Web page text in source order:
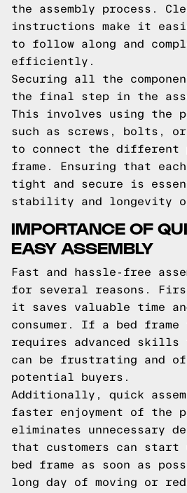
the assembly process.
instructions make it
to follow along and
efficiently.
Securing all the
the final step in the
This involves using the
such as screws, bolts, or
to connect the different
frame. Ensuring that
tight and secure is
stability and longevity
IMPORTANCE OF
EASY ASSEMBLY
Fast and hassle-free
for several reasons.
it saves valuable time
consumer. If a bed frame
requires advanced
can be frustrating and
potential buyers.
Additionally, quick
faster enjoyment of the
eliminates unnecessary
that customers can start
bed frame as soon as
long day of moving or